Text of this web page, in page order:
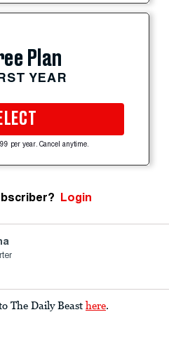
Plan
YEAR
per year. Cancel anytime.
Login
The Daily Beast here.